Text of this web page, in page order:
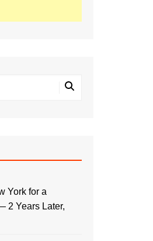
York for a
2 Years Later,